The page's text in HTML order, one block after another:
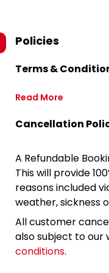
Policies
Terms &
Read More
Cancellation
A Refundable
This will provide
reasons included
weather, sickness
All customer
also subject to our
conditions.